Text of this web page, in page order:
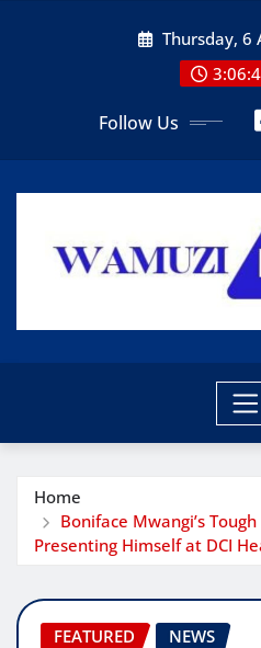
Thursday, 6
Follow Us
Home
Boniface Mwangi’s
Presenting Himself at DCI
FEATURED NEWS